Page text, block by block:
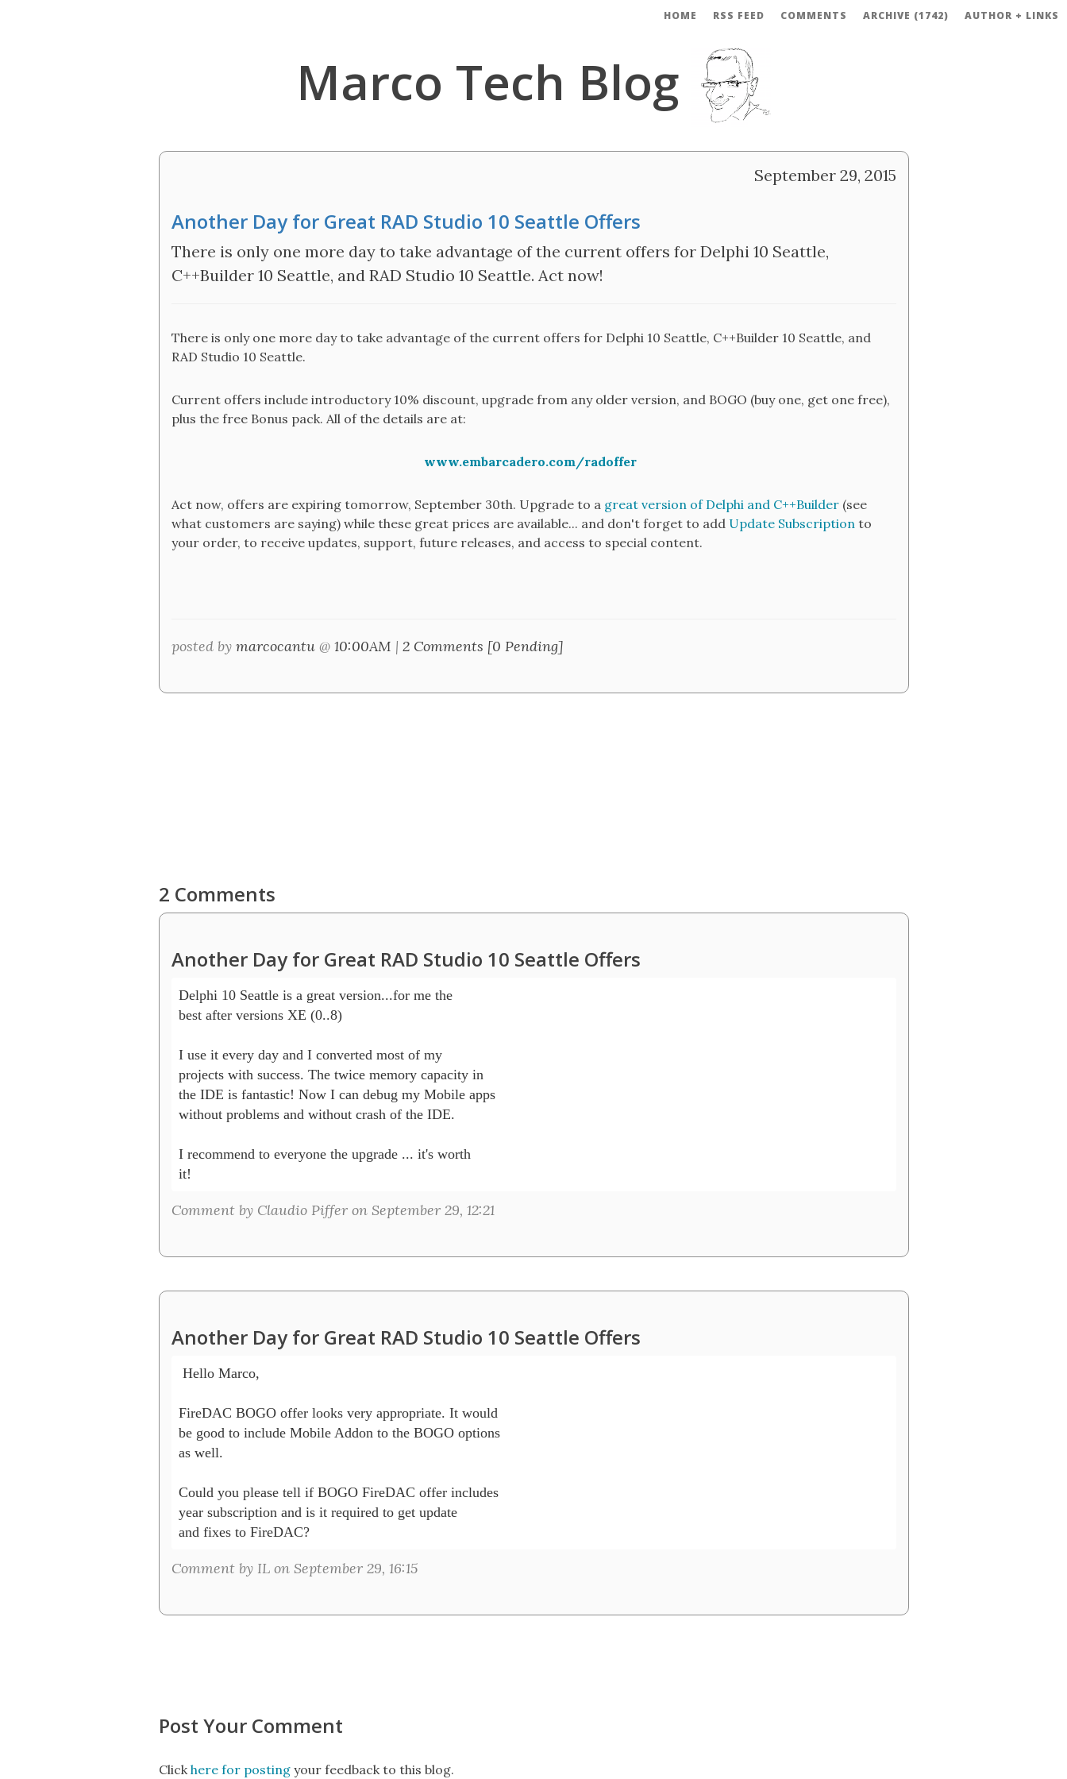
HOME RSS FEED COMMENTS ARCHIVE (1742) AUTHOR + LINKS
Marco Tech Blog
September 29, 2015
Another Day for Great RAD Studio 10 Seattle Offers
There is only one more day to take advantage of the current offers for Delphi 10 Seattle,
C++Builder 10 Seattle, and RAD Studio 10 Seattle. Act now!
There is only one more day to take advantage of the current offers for Delphi 10 Seattle, C++Builder 10 Seattle, and
RAD Studio 10 Seattle.
Current offers include introductory 10% discount, upgrade from any older version, and BOGO (buy one, get one free),
plus the free Bonus pack. All of the details are at:
www.embarcadero.com/radoffer
Act now, offers are expiring tomorrow, September 30th. Upgrade to a great version of Delphi and C++Builder(see
what customers are saying) while these great prices are available... and don't forget to add Update Subscriptionto
your order, to receive updates, support, future releases, and access to special content.
posted by marcocantu@ 10:00AM | 2 Comments [0 Pending]
2 Comments
Another Day for Great RAD Studio 10 Seattle Offers
Delphi 10 Seattle is a great version...for me the
best after versions XE (0..8)
I use it every day and I converted most of my
projects with success. The twice memory capacity in
the IDE is fantastic! Now I can debug my Mobile apps
without problems and without crash of the IDE.
I recommend to everyone the upgrade ... it's worth
Comment by Claudio Piffer on September 29, 12:21
Another Day for Great RAD Studio 10 Seattle Offers
Hello Marco,
FireDAC BOGO offer looks very appropriate. It would
be good to include Mobile Addon to the BOGO options
as well.
Could you please tell if BOGO FireDAC offer includes
year subscription and is it required to get update
and fixes to FireDAC?
Comment by IL on September 29, 16:15
Post Your Comment
Clickhere for postingyour feedback to this blog.